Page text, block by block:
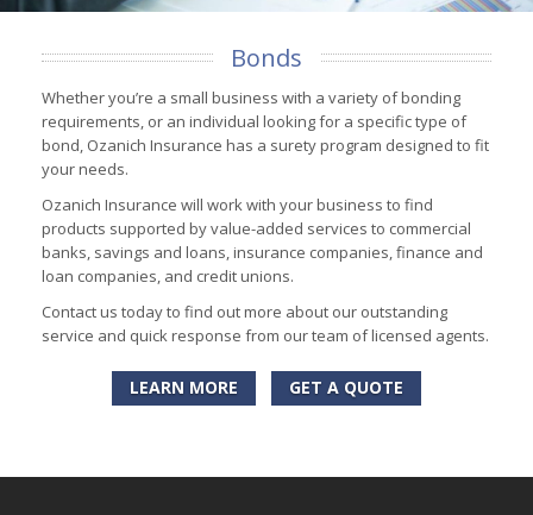
Bonds
Whether you’re a small business with a variety of bonding
requirements, or an individual looking for a specific type of
bond, Ozanich Insurance has a surety program designed to fit
your needs.
Ozanich Insurance will work with your business to find
products supported by value-added services to commercial
banks, savings and loans, insurance companies, finance and
loan companies, and credit unions.
Contact us today to find out more about our outstanding
service and quick response from our team of licensed agents.
LEARN MORE GET A QUOTE